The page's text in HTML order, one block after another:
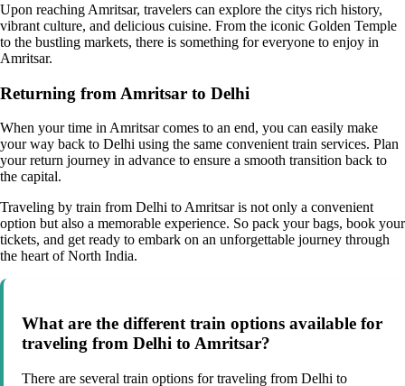
Upon reaching Amritsar, travelers can explore the citys rich history,
vibrant culture, and delicious cuisine. From the iconic Golden Temple
to the bustling markets, there is something for everyone to enjoy in
Amritsar.
Returning from Amritsar to Delhi
When your time in Amritsar comes to an end, you can easily make
your way back to Delhi using the same convenient train services. Plan
your return journey in advance to ensure a smooth transition back to
the capital.
Traveling by train from Delhi to Amritsar is not only a convenient
option but also a memorable experience. So pack your bags, book your
tickets, and get ready to embark on an unforgettable journey through
the heart of North India.
What are the different train options available for
traveling from Delhi to Amritsar?
There are several train options for traveling from Delhi to